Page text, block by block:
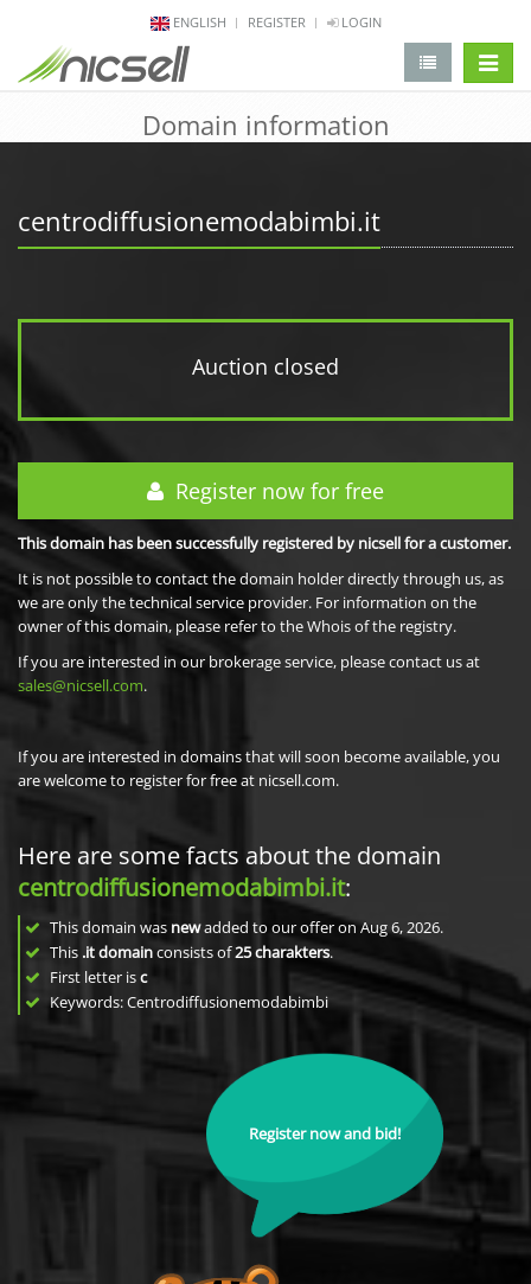
ENGLISH REGISTER LOGIN
Domain information
centrodiffusionemodabimbi.it
Auction closed
Register now for free
This domain has been successfully registered by nicsell for a customer.
It is not possible to contact the domain holder directly through us, as
we are only the technical service provider. For information on the
owner of this domain, please refer to the Whois of the registry.
If you are interested in our brokerage service, please contact us at
sales@nicsell.com.
If you are interested in domains that will soon become available, you
are welcome to register for free at nicsell.com.
Here are some facts about the domain
centrodiffusionemodabimbi.it:
This domain was newadded to our offer on Aug 6, 2026.
This .it domainconsists of25charakters.
First letter isc
Keywords: Centrodiffusionemodabimbi
Register now and bid!